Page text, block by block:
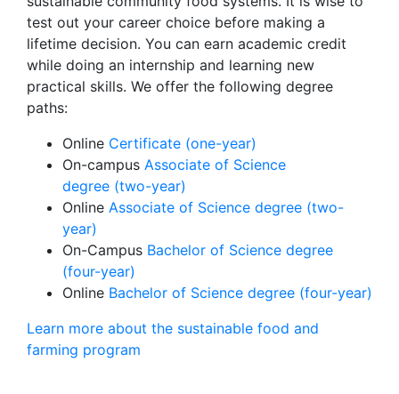
test out your career choice before making a
lifetime decision. You can earn academic credit
while doing an internship and learning new
practical skills. We offer the following degree
paths:
Online Certificate (one-year)
On-campus Associate of Science
degree (two-year)
Online Associate of Science degree (two-
year)
On-Campus Bachelor of Science degree
(four-year)
Online Bachelor of Science degree (four-year)
Learn more about the sustainable food and
farming program